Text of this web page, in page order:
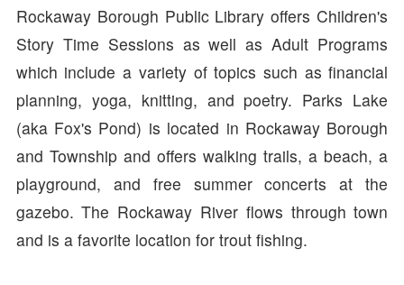
Rockaway Borough Public Library offers Children's
Story Time Sessions as well as Adult Programs
which include a variety of topics such as financial
planning, yoga, knitting, and poetry. Parks Lake
(aka Fox's Pond) is located in Rockaway Borough
and Township and offers walking trails, a beach, a
playground, and free summer concerts at the
gazebo. The Rockaway River flows through town
and is a favorite location for trout fishing.